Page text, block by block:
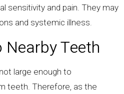
sensitivity and pain. They may
and systemic illness.
Teeth
large enough to
teeth. Therefore, as the